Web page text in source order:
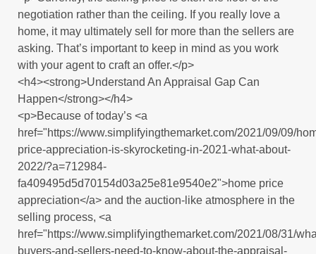
negotiation rather than the ceiling. If you really love a
home, it may ultimately sell for more than the sellers are
asking. That’s important to keep in mind as you work
with your agent to craft an offer.</p>
<h4><strong>Understand An Appraisal Gap Can
Happen</strong></h4>
<p>Because of today’s <a
href="https://www.simplifyingthemarket.com/2021/09/09/
price-appreciation-is-skyrocketing-in-2021-what-about-
2022/?a=712984-
fa409495d5d70154d03a25e81e9540e2">home price
appreciation</a> and the auction-like atmosphere in the
selling process, <a
href="https://www.simplifyingthemarket.com/2021/08/31/
buyers-and-sellers-need-to-know-about-the-appraisal-